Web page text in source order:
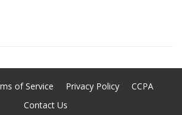
of Service Privacy Policy
CCPA
Contact Us